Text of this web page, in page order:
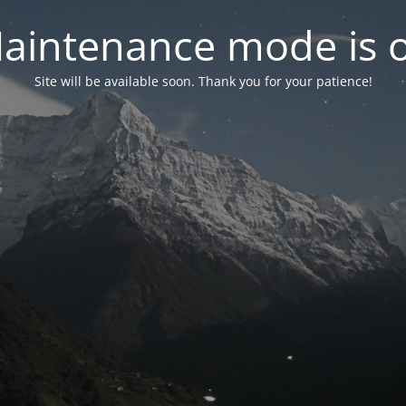
mode is
Site will be available soon. Thank you for your patience!